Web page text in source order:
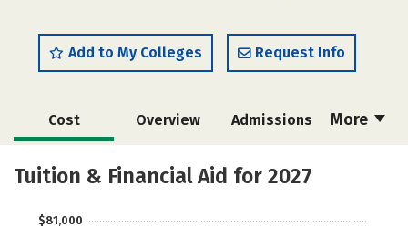
Add to My Colleges Request Info
More
Cost Overview Admissions
Scholarships
Tuition & Financial Aid for 2027
$81,000